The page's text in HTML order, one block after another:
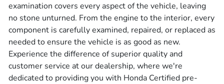
examination covers every aspect of the vehicle, leaving
no stone unturned. From the engine to the interior, every
component is carefully examined, repaired, or replaced as
needed to ensure the vehicle is as good as new.
Experience the difference of superior quality and
customer service at our dealership, where we're
dedicated to providing you with Honda Certified pre-